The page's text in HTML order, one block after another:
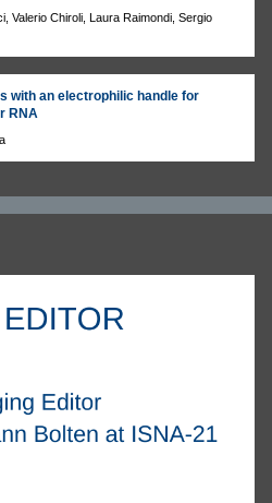
Valerio Chiroli, Laura Raimondi, Sergio
with an electrophilic handle for
RNA